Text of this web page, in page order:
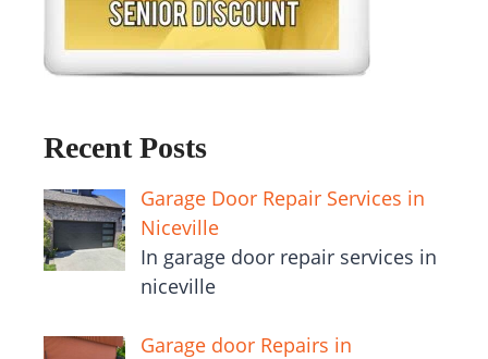
Recent Posts
Garage Door Repair Services in
Niceville
In garage door repair services in
niceville
Garage door Repairs in